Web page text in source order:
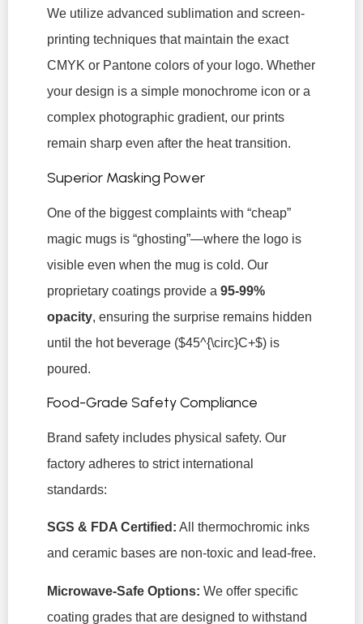
We utilize advanced sublimation and screen-
printing techniques that maintain the exact
CMYK or Pantone colors of your logo. Whether
your design is a simple monochrome icon or a
complex photographic gradient, our prints
remain sharp even after the heat transition.
Superior Masking Power
One of the biggest complaints with “cheap”
magic mugs is “ghosting”—where the logo is
visible even when the mug is cold. Our
proprietary coatings provide a 95-99%
opacity, ensuring the surprise remains hidden
until the hot beverage ($45^{\circ}C+$) is
poured.
Food-Grade Safety Compliance
Brand safety includes physical safety. Our
factory adheres to strict international
standards:
SGS & FDA Certified: All thermochromic inks
and ceramic bases are non-toxic and lead-free.
Microwave-Safe Options: We offer specific
coating grades that are designed to withstand